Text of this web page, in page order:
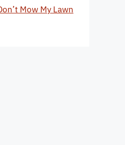
Mow My Lawn